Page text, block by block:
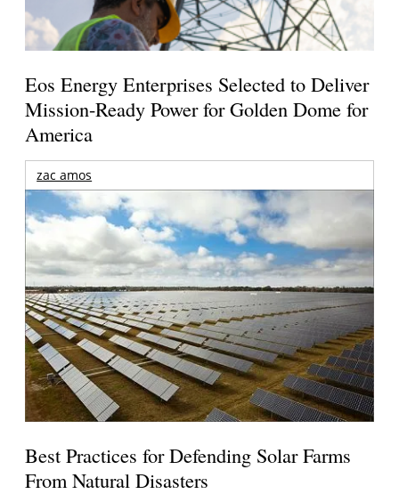
Eos Energy Enterprises Selected to Deliver
Mission-Ready Power for Golden Dome for
America
zac amos
Best Practices for Defending Solar Farms
From Natural Disasters